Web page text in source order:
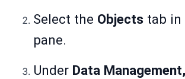
Select the Objects tab
pane.
Under Data Management,